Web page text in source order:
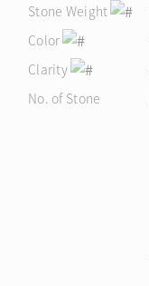
Stone Weight
Color
Clarity
No. of Stone